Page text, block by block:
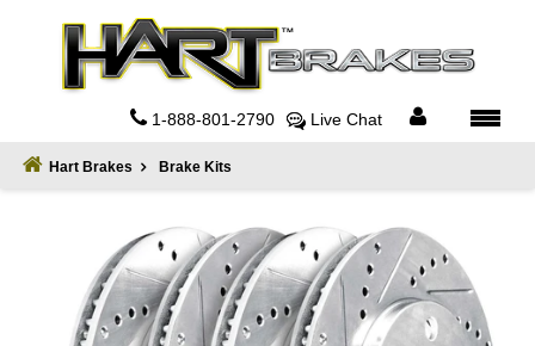
1-888-801-2790 Live Chat
Contact
Hart Brakes Brake Kits